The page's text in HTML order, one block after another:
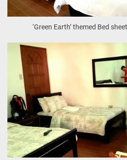
‘Green Earth’ themed Bed